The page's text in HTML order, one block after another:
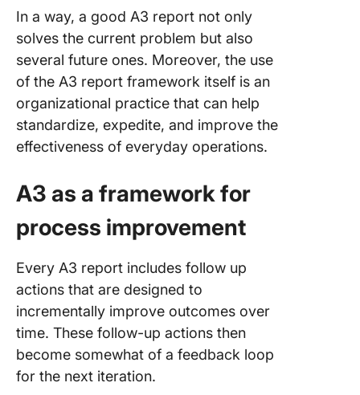
In a way, a good A3 report not only
solves the current problem but also
several future ones. Moreover, the use
of the A3 report framework itself is an
organizational practice that can help
standardize, expedite, and improve the
effectiveness of everyday operations.
A3 as a framework for
process improvement
Every A3 report includes follow up
actions that are designed to
incrementally improve outcomes over
time. These follow-up actions then
become somewhat of a feedback loop
for the next iteration.